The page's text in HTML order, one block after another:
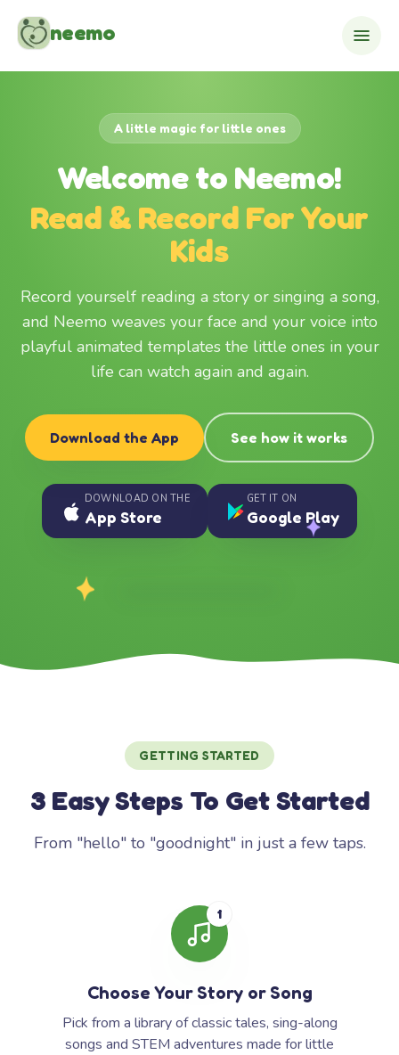
neemo
A little magic for little ones
Welcome to Neemo!
Read & Record For Your
Kids
Record yourself reading a story or singing a song,
and Neemo weaves your face and your voice into
playful animated templates the little ones in your
life can watch again and again.
Download the App See how it works
DOWNLOAD ON THE
App Store
GET IT ON
Google Play
GETTING STARTED
3 Easy Steps To Get Started
From "hello" to "goodnight" in just a few taps.
1
Choose Your Story or Song
Pick from a library of classic tales, sing-along
songs and STEM adventures made for little